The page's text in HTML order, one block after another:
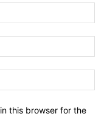
this browser for the